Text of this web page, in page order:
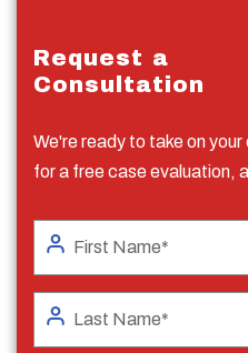
Request a
Consultation
We're ready to take on
for a free case evaluation,